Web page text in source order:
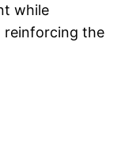
while
reinforcing the